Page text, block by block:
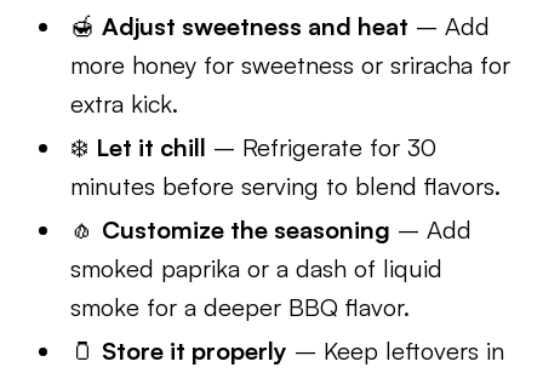
🍯Adjust sweetness and heat – Add
more honey for sweetness or sriracha for
extra kick.
❄️ Let it chill – Refrigerate for 30
minutes before serving to blend flavors.
🧄 Customize the seasoning – Add
smoked paprika or a dash of liquid
smoke for a deeper BBQ flavor.
🫙 Store it properly – Keep leftovers in